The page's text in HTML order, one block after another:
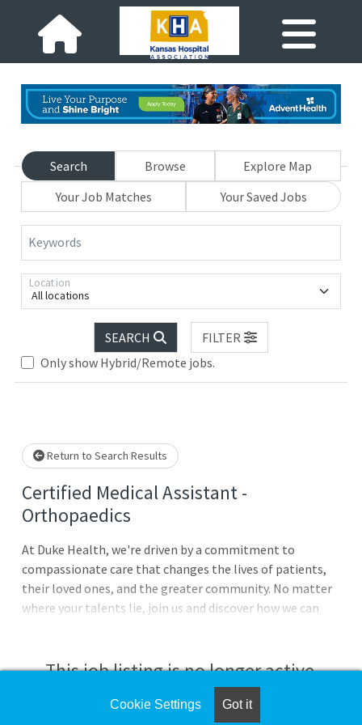
Search Browse
Explore Map
Your Job Matches
Your Saved Jobs
Keywords
All locations
Location
SEARCH
FILTER
Only show Hybrid/Remote jobs.
wait.
Return to Search Results
Certified Medical Assistant -
Orthopaedics
At Duke Health, we're driven by a commitment to
compassionate care that changes the lives of patients,
their loved ones, and the greater community. No matter
where your talents lie, join us and discover how we can
more than 110 primary and specialty outpatient clinics,
extending the reach of the Duke Health mission across
the state of North Carolina. $7,500 Commitment Bonus &
This job listing is no longer active.
Check the left side of the screen for similar
Cookie Settings Got it